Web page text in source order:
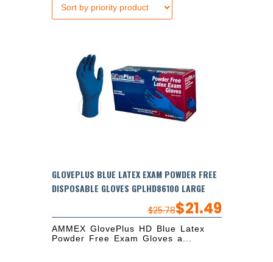
GLOVEPLUS BLUE LATEX EXAM POWDER FREE
DISPOSABLE GLOVES GPLHD86100 LARGE
$25.78$21.49
AMMEX GlovePlus HD Blue Latex
Powder Free Exam Gloves a...